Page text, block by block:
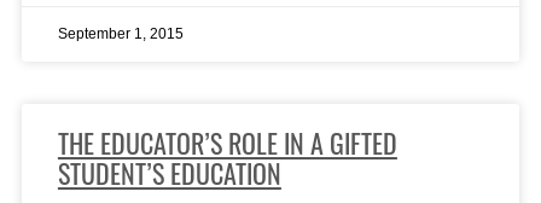
September 1, 2015
THE EDUCATOR’S ROLE IN A GIFTED
STUDENT’S EDUCATION